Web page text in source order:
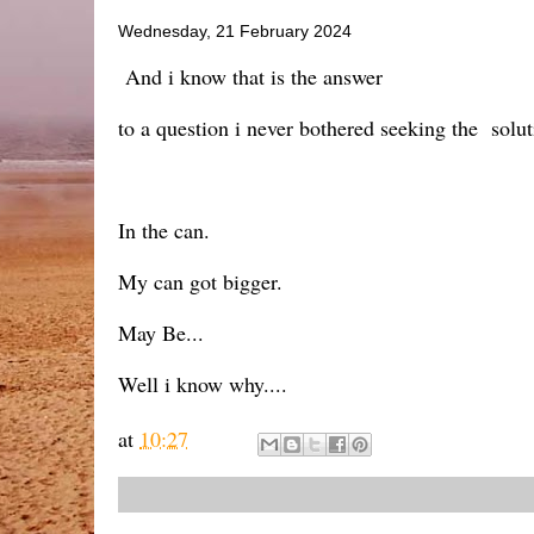
Wednesday, 21 February 2024
And i know that is the answer
to a question i never bothered seeking the
In the can.
My can got bigger.
May Be...
Well i know why....
at 10:27